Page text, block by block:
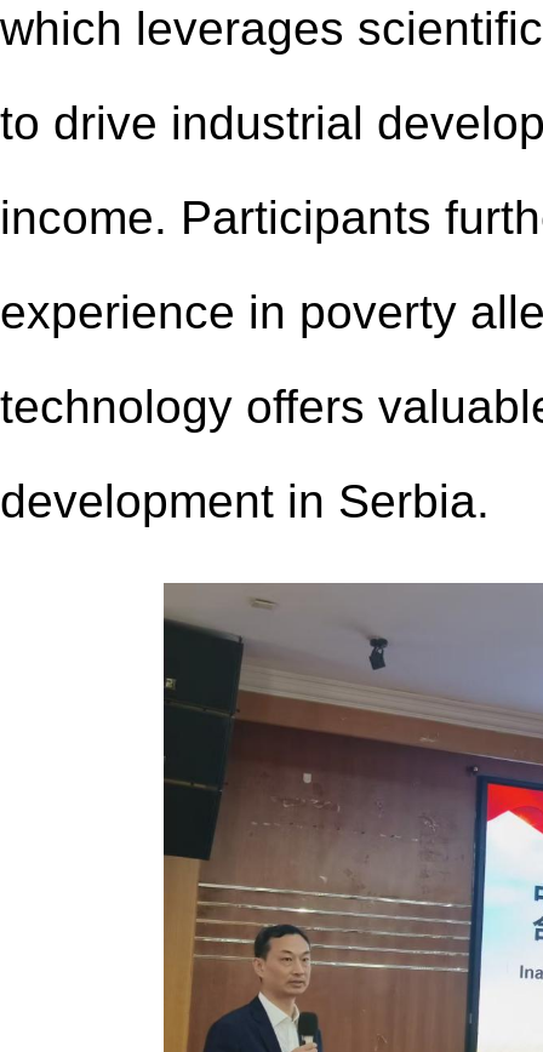
which leverages
to drive industrial
income. Participants
experience in poverty
technology offers
development in Serbia.